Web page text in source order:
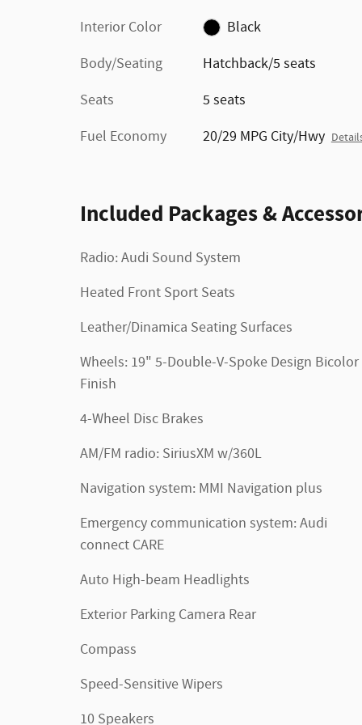
Interior Color
Black
Body/Seating
Hatchback/5 seats
Seats
5 seats
Fuel Economy
20/29 MPG City/Hwy
Included Packages &
Radio: Audi Sound System
Heated Front Sport Seats
Leather/Dinamica Seating Surfaces
Wheels: 19" 5-Double-V-Spoke Design Bicolor
Finish
4-Wheel Disc Brakes
AM/FM radio: SiriusXM w/360L
Navigation system: MMI Navigation plus
Emergency communication system: Audi
connect CARE
Auto High-beam Headlights
Exterior Parking Camera Rear
Compass
Speed-Sensitive Wipers
10 Speakers